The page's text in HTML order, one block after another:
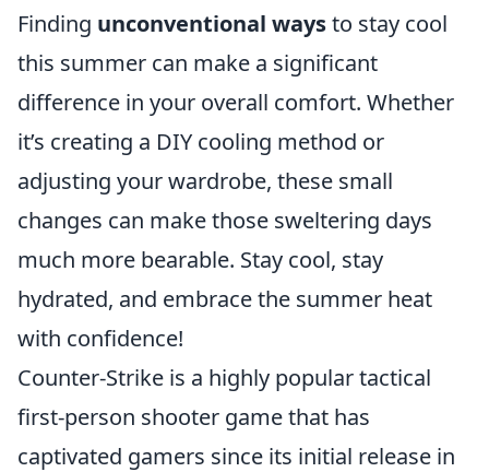
Finding unconventional waysto stay cool
this summer can make a significant
difference in your overall comfort. Whether
it’s creating a DIY cooling method or
adjusting your wardrobe, these small
changes can make those sweltering days
much more bearable. Stay cool, stay
hydrated, and embrace the summer heat
with confidence!
Counter-Strike is a highly popular tactical
first-person shooter game that has
captivated gamers since its initial release in